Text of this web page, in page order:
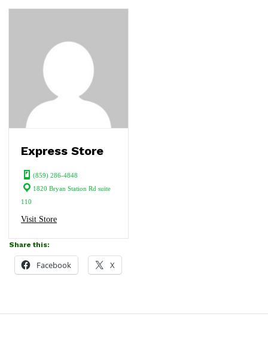
Express Store
(859) 286-4848
1820 Bryan Station Rd suite
110
Visit Store
Share this:
Facebook X